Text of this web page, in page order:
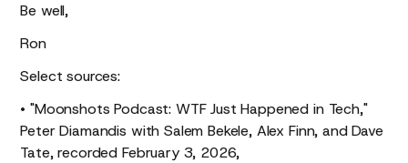
Be well,
Ron
Select sources:
• "Moonshots Podcast: WTF Just Happened in Tech,"
Peter Diamandis with Salem Bekele, Alex Finn, and Dave
Tate, recorded February 3, 2026,